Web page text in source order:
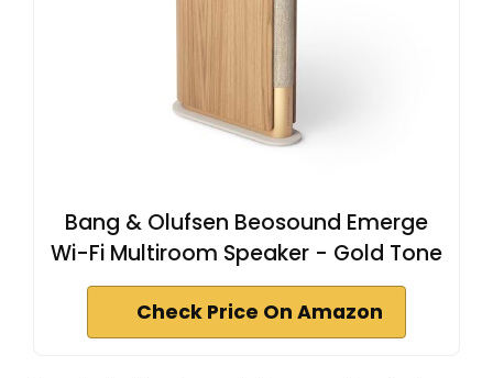
Bang & Olufsen Beosound Emerge
Wi-Fi Multiroom Speaker - Gold Tone
Check Price On Amazon